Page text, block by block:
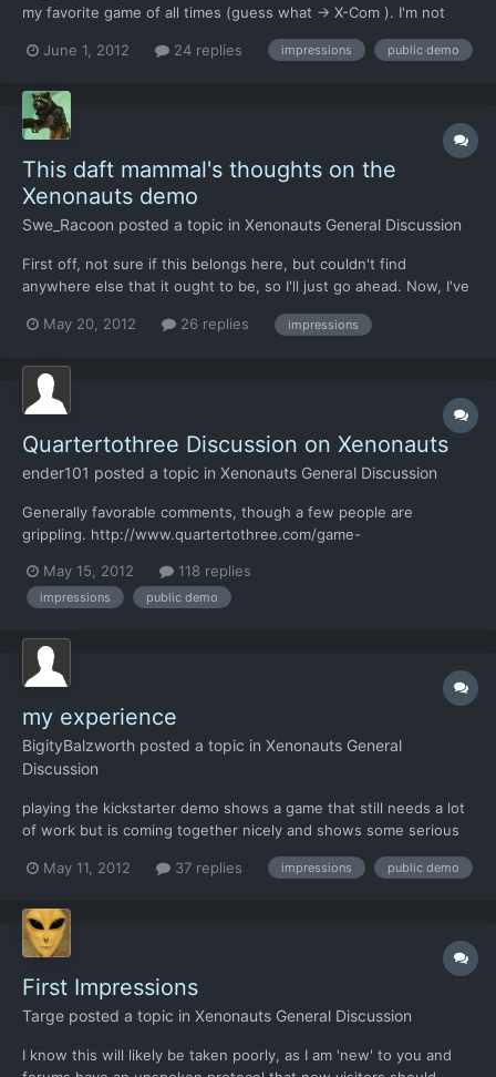
my favorite game of all times (guess what -> X-Com ). I'm not
was really glad to see that so much is going on in the X-Com-
June 1, 2012 24 replies impressions public demo
This daft mammal's thoughts on the
Xenonauts demo
Swe_Racoon posted a topic in Xenonauts General Discussion
First off, not sure if this belongs here, but couldn't find
anywhere else that it ought to be, so I'll just go ahead. Now, I've
even signed up on the forums, just before they relocated. I
May 20, 2012 26 replies impressions
Quartertothree Discussion on Xenonauts
ender101 posted a topic in Xenonauts General Discussion
Generally favorable comments, though a few people are
grippling. http://www.quartertothree.com/game-
understand) the confusion over stretch goals and how/why it
works. I hope i didnt make it worse. FYI I'm davidf there I do
May 15, 2012 118 replies
impressions public demo
my experience
BigityBalzworth posted a topic in Xenonauts General
Discussion
playing the kickstarter demo shows a game that still needs a lot
of work but is coming together nicely and shows some serious
have thrown my laptop out the window. enemies can apparently
May 11, 2012 37 replies impressions public demo
First Impressions
Targe posted a topic in Xenonauts General Discussion
I know this will likely be taken poorly, as I am 'new' to you and